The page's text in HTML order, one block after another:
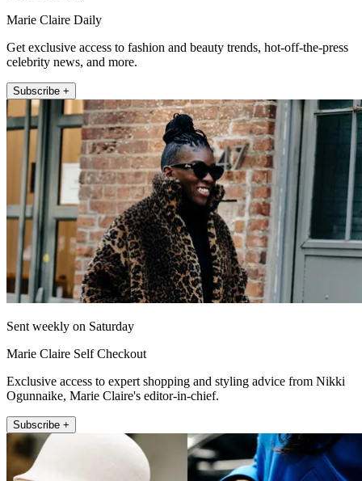
Marie Claire Daily
Get exclusive access to fashion and beauty trends, hot-off-the-press
celebrity news, and more.
Subscribe +
Sent weekly on Saturday
Marie Claire Self Checkout
Exclusive access to expert shopping and styling advice from Nikki
Ogunnaike, Marie Claire's editor-in-chief.
Subscribe +